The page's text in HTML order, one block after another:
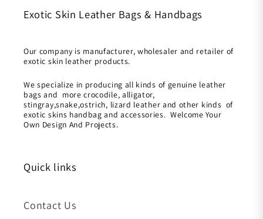
Exotic Skin Leather Bags & Handbags
Our company is manufacturer, wholesaler and retailer of
exotic skin leather products.
We specialize in producing all kinds of genuine leather
bags and more crocodile, alligator,
stingray,snake,ostrich, lizard leather and other kinds of
exotic skins handbag and accessories. Welcome Your
Own Design And Projects.
Quick links
Contact Us